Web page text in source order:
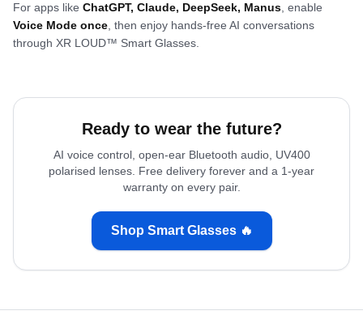
For apps like ChatGPT, Claude, DeepSeek, Manus , enable
Voice Mode once , then enjoy hands-free AI conversations
through XR LOUD™ Smart Glasses.
Ready to wear the future?
AI voice control, open-ear Bluetooth audio, UV400
polarised lenses. Free delivery forever and a 1-year
warranty on every pair.
Shop Smart Glasses 🔥